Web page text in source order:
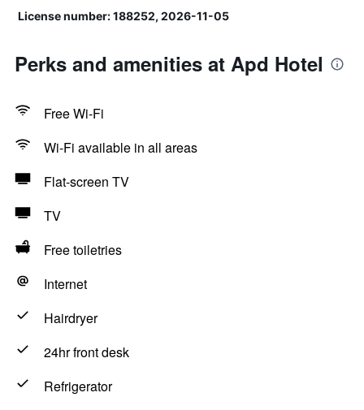
License number: 188252, 2026-11-05
Perks and amenities at Apd Hotel
Free Wi-Fi
Wi-Fi available in all areas
Flat-screen TV
TV
Free toiletries
Internet
Hairdryer
24hr front desk
Refrigerator